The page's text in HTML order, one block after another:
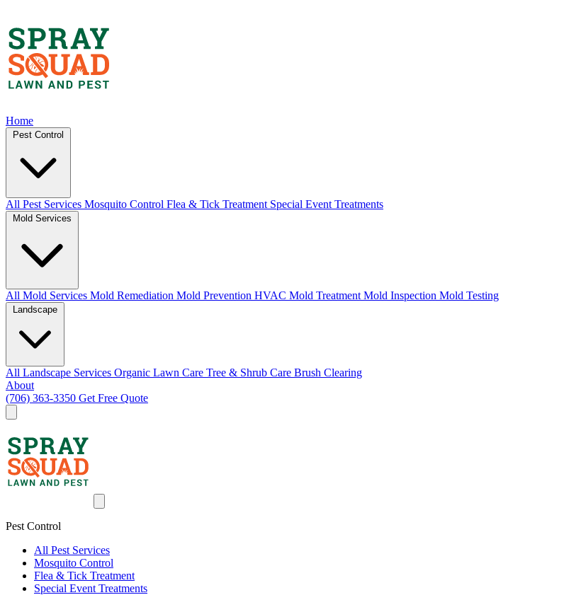
Home
All Pest Services Mosquito Control Flea & Tick Treatment Special Event Treatments
All Mold Services Mold Remediation Mold Prevention HVAC Mold Treatment Mold Inspection Mold Testing
All Landscape Services Organic Lawn Care Tree & Shrub Care Brush Clearing
About
(706) 363-3350 Get Free Quote
Pest Control
All Pest Services
Mosquito Control
Flea & Tick Treatment
Special Event Treatments